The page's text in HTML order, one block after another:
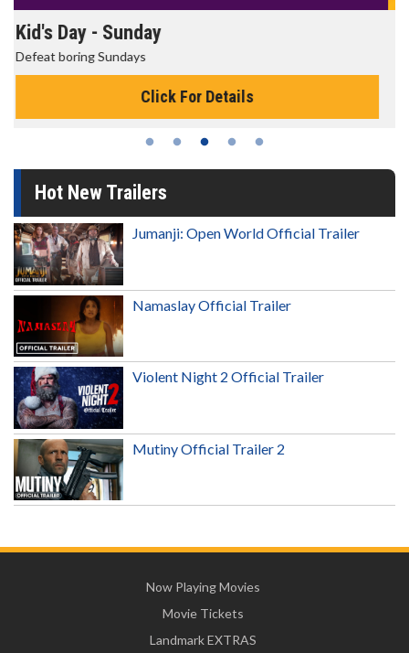
Morning Movies
The best reason to get up in the morning!
Click For Details
Hot New Trailers
Jumanji: Open World Official Trailer
Namaslay Official Trailer
Violent Night 2 Official Trailer
Mutiny Official Trailer 2
Now Playing Movies
Movie Tickets
Landmark EXTRAS